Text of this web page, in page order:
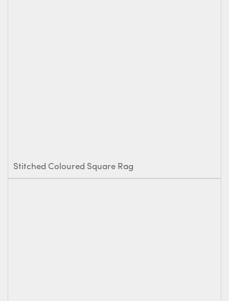
Stitched Coloured Square Rag